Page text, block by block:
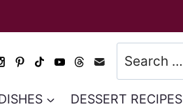
Search
for:
DESSERT RECIPES